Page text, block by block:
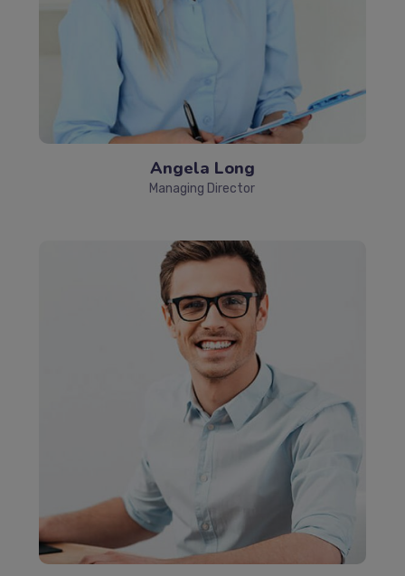
Angela Long
Managing Director